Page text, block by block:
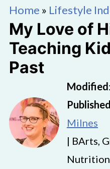
Home » Lifestyle
My Love of
Teaching
Past
Modified:
Published
Milnes
| BArts,